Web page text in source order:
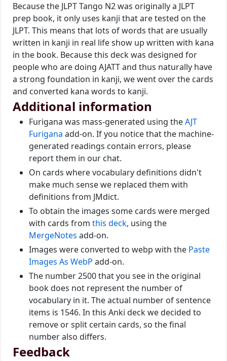
Because the JLPT Tango N2 was originally a JLPT
prep book, it only uses kanji that are tested on the
JLPT. This means that lots of words that are usually
written in kanji in real life show up written with kana
in the book. Because this deck was designed for
people who are doing AJATT and thus naturally have
a strong foundation in kanji, we went over the cards
and converted kana words to kanji.
Additional information
Furigana was mass-generated using theAJT
Furigana add-on. If you notice that the machine-
generated readings contain errors, please
report them in our chat.
On cards where vocabulary definitions didn't
make much sense we replaced them with
definitions from JMdict.
To obtain the images some cards were merged
with cards from this deck, using the
MergeNotes add-on.
Images were converted to webp with the Paste
Images As WebP add-on.
The number 2500 that you see in the original
book does not represent the number of
vocabulary in it. The actual number of sentence
items is 1546. In this Anki deck we decided to
remove or split certain cards, so the final
number also differs.
Feedback